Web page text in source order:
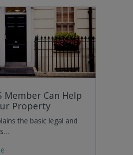
Member Can Help
Property
the basic legal and